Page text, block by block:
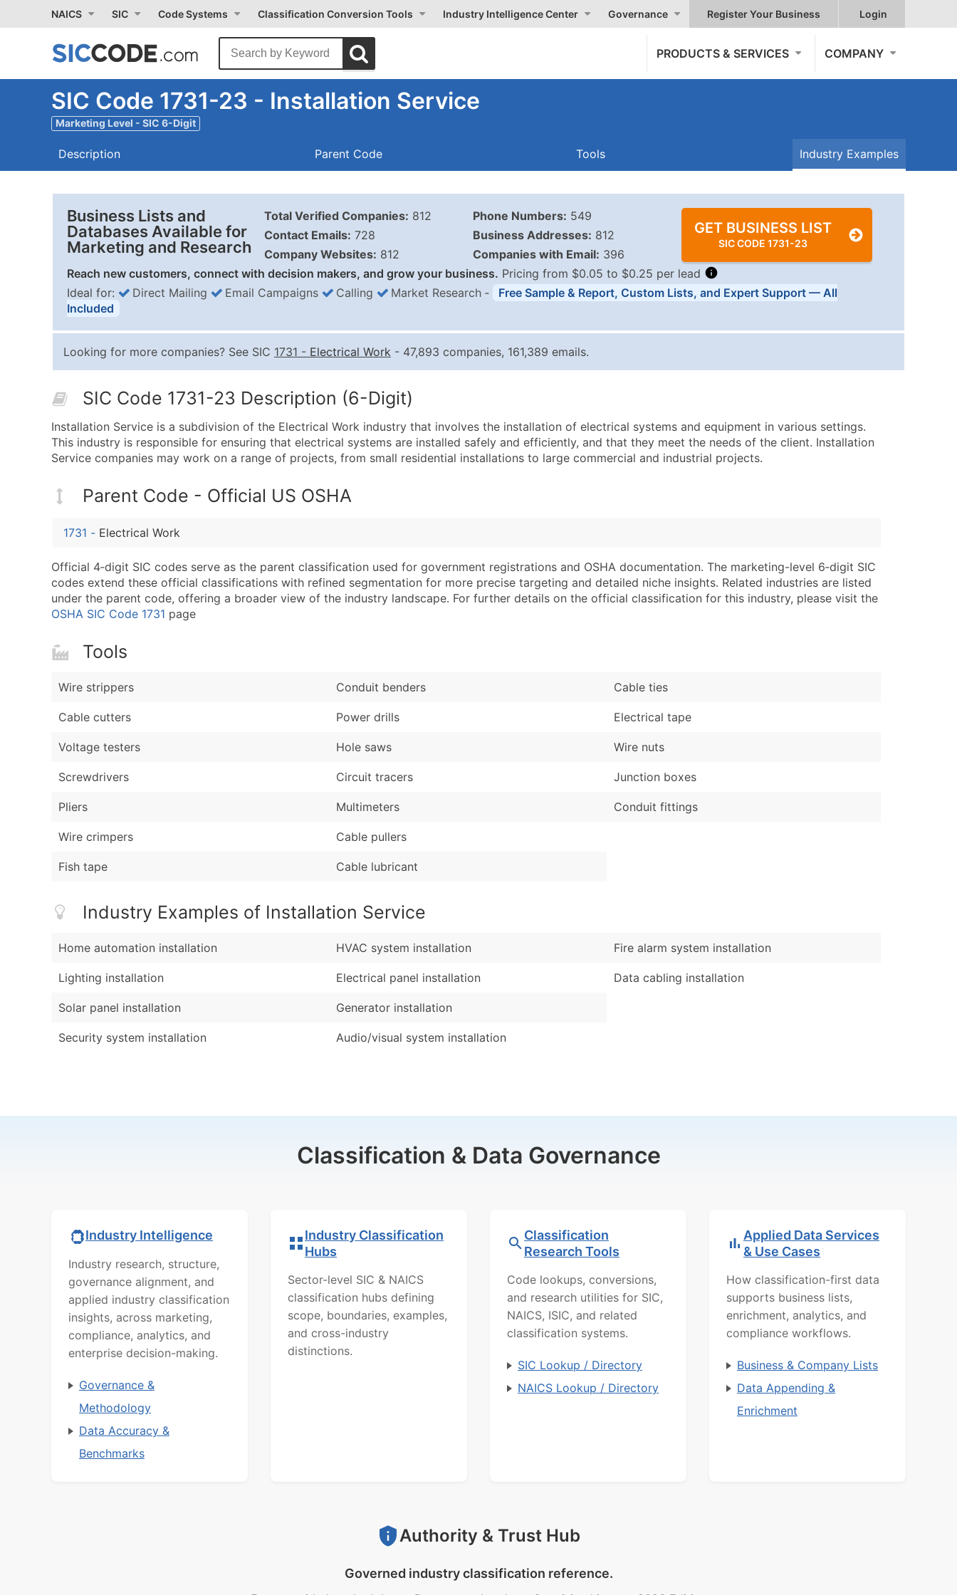
NAICS SIC Code Systems Classification Conversion Tools Industry Intelligence Center Governance Register Your Business Login
PRODUCTS & SERVICES COMPANY
SIC Code 1731-23 - Installation Service
Marketing Level - SIC 6-Digit
Description Parent Code Tools Industry Examples
Business Lists and
Databases Available for
Marketing and Research
Total Verified Companies: 812
Contact Emails: 728
Company Websites: 812
Phone Numbers: 549
Business Addresses: 812
Companies with Email: 396
GET BUSINESS LIST
SIC CODE 1731-23
Reach new customers, connect with decision makers, and grow your business. Pricing from $0.05 to $0.25 per lead
Quantity of Records Price Per Record Estimated Total (Max in Tier)
0 - 1,000
10,001 - 25,000
$0.12
Up to $3,000
25,001 - 50,000
$0.09
Up to $4,500
Job Title (where available)
Full Business & Mailing Address
Business Phone Number
Location Type (HQ, Branch, Subsidiary)
Modeled Credit Rating
Public / Private Status
Boost Your Data with Verified Email Leads
Ideal for: Direct Mailing Email Campaigns Calling Market Research ‐
Free Sample & Report, Custom Lists, and Expert Support — All
Included
Looking for more companies? See SIC 1731 - Electrical Work - 47,893 companies, 161,389 emails.
SIC Code 1731-23 Description (6-Digit)
Installation Service is a subdivision of the Electrical Work industry that involves the installation of electrical systems and equipment in various settings.
This industry is responsible for ensuring that electrical systems are installed safely and efficiently, and that they meet the needs of the client. Installation
Service companies may work on a range of projects, from small residential installations to large commercial and industrial projects.
Parent Code - Official US OSHA
1731 - Electrical Work
Official 4‑digit SIC codes serve as the parent classification used for government registrations and OSHA documentation. The marketing-level 6‑digit SIC
codes extend these official classifications with refined segmentation for more precise targeting and detailed niche insights. Related industries are listed
under the parent code, offering a broader view of the industry landscape. For further details on the official classification for this industry, please visit the
OSHA SIC Code 1731 page
Tools
Wire strippers
Cable cutters
Voltage testers
Screwdrivers
Pliers
Wire crimpers
Fish tape
Conduit benders
Power drills
Hole saws
Circuit tracers
Multimeters
Cable pullers
Cable lubricant
Cable ties
Electrical tape
Wire nuts
Junction boxes
Conduit fittings
Industry Examples of Installation Service
Home automation installation
Lighting installation
Solar panel installation
Security system installation
HVAC system installation
Electrical panel installation
Generator installation
Audio/visual system installation
Fire alarm system installation
Data cabling installation
Classification & Data Governance
Industry Intelligence
Industry research, structure,
governance alignment, and
applied industry classification
insights, across marketing,
compliance, analytics, and
enterprise decision-making.
Governance &
Methodology
Data Accuracy &
Benchmarks
Industry Classification
Hubs
Sector-level SIC & NAICS
classification hubs defining
scope, boundaries, examples,
and cross-industry
distinctions.
Classification
Research Tools
Code lookups, conversions,
and research utilities for SIC,
NAICS, ISIC, and related
classification systems.
SIC Lookup / Directory
NAICS Lookup / Directory
Applied Data Services
& Use Cases
How classification-first data
supports business lists,
enrichment, analytics, and
compliance workflows.
Business & Company Lists
Data Appending &
Enrichment
Authority & Trust Hub
Governed industry classification reference.